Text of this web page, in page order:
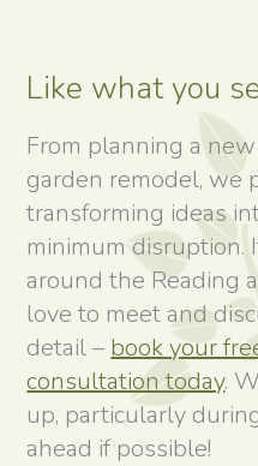
Like what you
From planning a
garden remodel, we
transforming ideas
minimum disruption.
around the Reading
love to meet and
detail – book your
consultation today.
up, particularly
ahead if possible!